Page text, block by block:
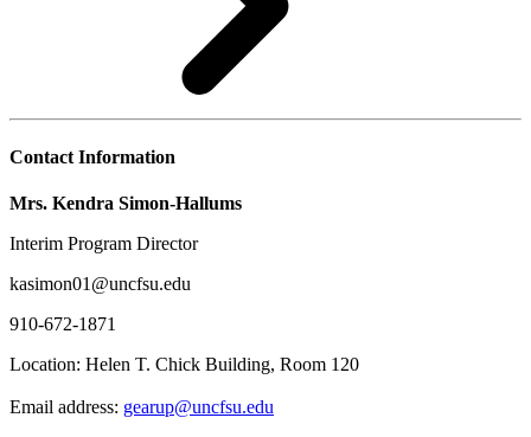
Contact Information
Mrs. Kendra Simon-Hallums
Interim Program Director
kasimon01@uncfsu.edu
910-672-1871
Location: Helen T. Chick Building, Room 120
Email address: gearup@uncfsu.edu